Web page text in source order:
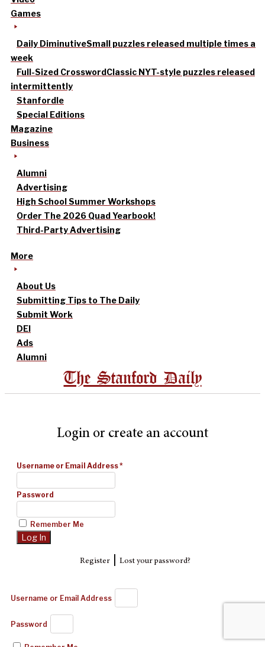
Games
Daily DiminutiveSmall puzzles released multiple times a
week
Full-Sized CrosswordClassic NYT-style puzzles released
intermittently
Stanfordle
Special Editions
Magazine
Business
Alumni
Advertising
High School Summer Workshops
Order The 2026 Quad Yearbook!
Third-Party Advertising
More
About Us
Submitting Tips to The Daily
Submit Work
DEI
Ads
Alumni
The Stanford Daily
Login or create an account
Username or Email Address*
Password
Remember Me
Register| Lost your password?
Username or Email Address
Password